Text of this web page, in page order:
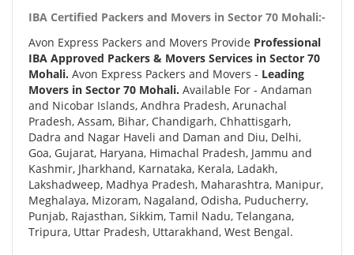
IBA Certified Packers and Movers in Sector 70 Mohali:-
Avon Express Packers and Movers Provide Professional
IBA Approved Packers & Movers Services in Sector 70
Mohali. Avon Express Packers and Movers - Leading
Movers in Sector 70 Mohali. Available For - Andaman
and Nicobar Islands, Andhra Pradesh, Arunachal
Pradesh, Assam, Bihar, Chandigarh, Chhattisgarh,
Dadra and Nagar Haveli and Daman and Diu, Delhi,
Goa, Gujarat, Haryana, Himachal Pradesh, Jammu and
Kashmir, Jharkhand, Karnataka, Kerala, Ladakh,
Lakshadweep, Madhya Pradesh, Maharashtra, Manipur,
Meghalaya, Mizoram, Nagaland, Odisha, Puducherry,
Punjab, Rajasthan, Sikkim, Tamil Nadu, Telangana,
Tripura, Uttar Pradesh, Uttarakhand, West Bengal.